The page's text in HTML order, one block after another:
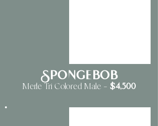
Merle Tri Colored Male — $4,500
Spongebob